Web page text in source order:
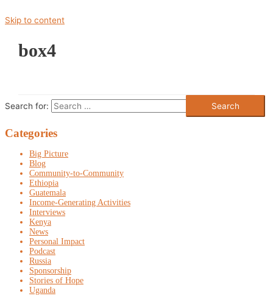
Skip to content
box4
Search for:
Categories
Big Picture
Blog
Community-to-Community
Ethiopia
Guatemala
Income-Generating Activities
Interviews
Kenya
News
Personal Impact
Podcast
Russia
Sponsorship
Stories of Hope
Uganda